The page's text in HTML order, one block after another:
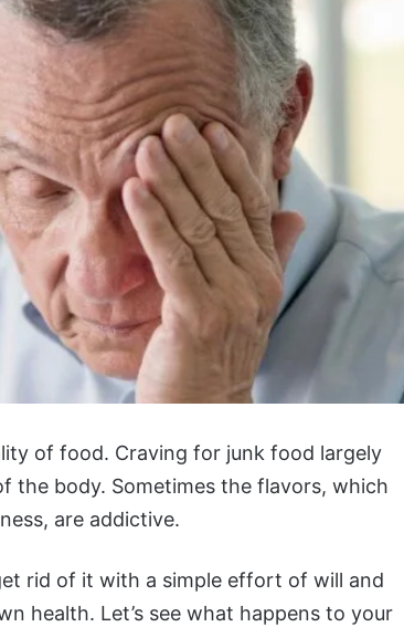
of food. Craving for junk food largely
the body. Sometimes the flavors, which
are addictive.
rid of it with a simple effort of will and
health. Let’s see what happens to your